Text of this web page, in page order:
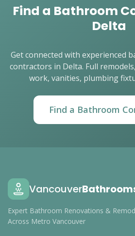
Find a Bathroom
Delta
Get connected with experienced
contractors in Delta. Full
work, vanities, plumbing
Find a Bathroom
Vancouver
Expert Bathroom Renovations &
Across Metro Vancouver